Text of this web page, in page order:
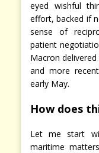
eyed wishful
effort, backed if
sense of
patient
Macron
and more
early May.
How does
Let me start
maritime